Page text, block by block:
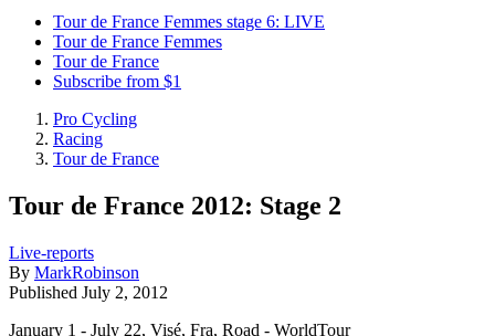
Tour de France Femmes stage 6: LIVE
Tour de France Femmes
Tour de France
Subscribe from $1
Pro Cycling
Racing
Tour de France
Tour de France 2012: Stage 2
Live-reports
By MarkRobinson
Published July 2, 2012
January 1 - July 22, Visé, Fra, Road - WorldTour